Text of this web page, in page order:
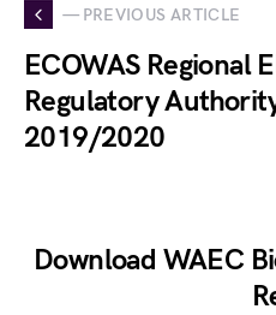
— PREVIOUS ARTICLE
ECOWAS Regional
Regulatory
2019/2020
Download WAEC